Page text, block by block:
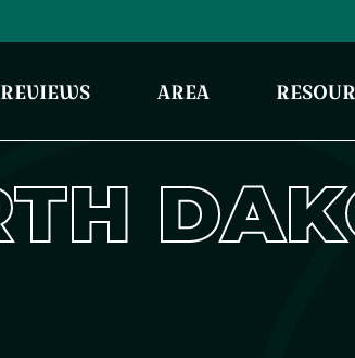
REVIEWS AREA